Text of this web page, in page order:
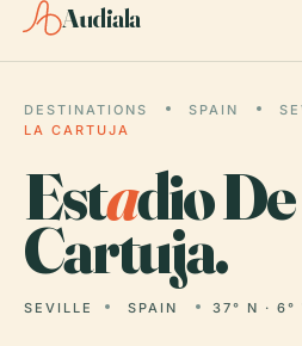
Audiala
DESTINATIONS SPAIN
LA CARTUJA
Estadio
Cartuja.
SEVILLE SPAIN 37° N · 6°